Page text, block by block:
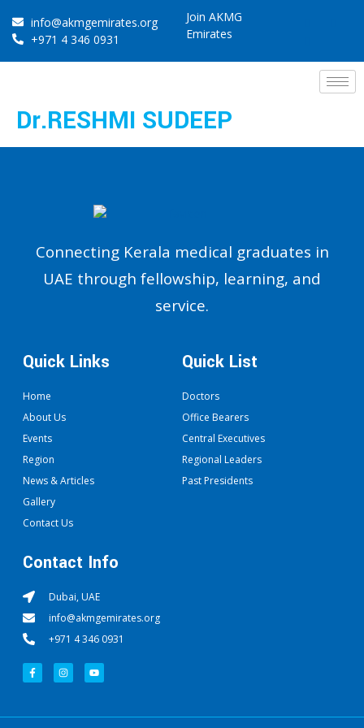
info@akmgemirates.org
+971 4 346 0931
Join AKMG
Emirates
Dr.RESHMI SUDEEP
Connecting Kerala medical graduates in
UAE through fellowship, learning, and
service.
Quick Links
Home
About Us
Events
Region
News & Articles
Gallery
Contact Us
Quick List
Doctors
Office Bearers
Central Executives
Regional Leaders
Past Presidents
Contact Info
Dubai, UAE
info@akmgemirates.org
+971 4 346 0931